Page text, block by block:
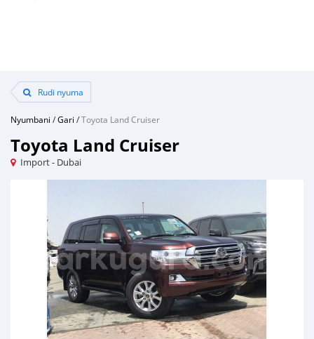
Rudi nyuma
Nyumbani /Gari /Toyota Land Cruiser
Toyota Land Cruiser
Import - Dubai